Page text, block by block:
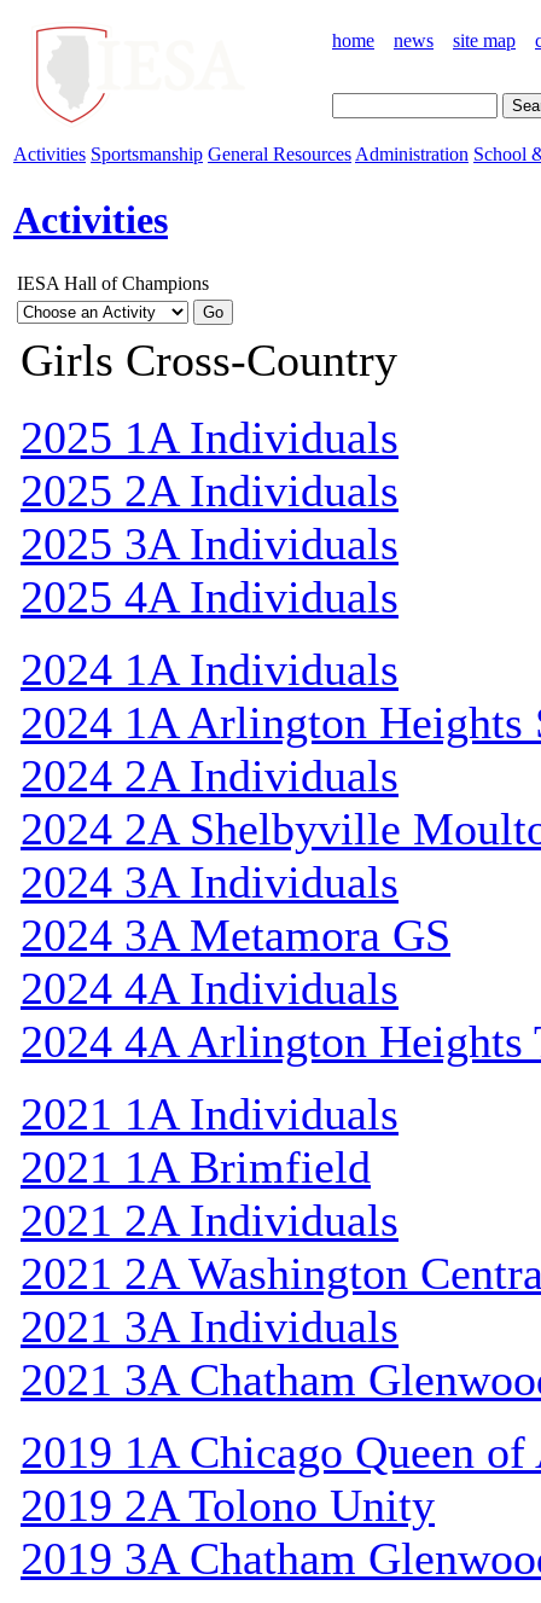
home news site map
Activities Sportsmanship General Resources Administration School
Activities
IESA Hall of Champions
Girls Cross-Country
2025 1A Individuals
2025 2A Individuals
2025 3A Individuals
2025 4A Individuals
2024 1A Individuals
2024 1A Arlington Heights
2024 2A Individuals
2024 2A Shelbyville
2024 3A Individuals
2024 3A Metamora GS
2024 4A Individuals
2024 4A Arlington Heights
2021 1A Individuals
2021 1A Brimfield
2021 2A Individuals
2021 2A Washington
2021 3A Individuals
2021 3A Chatham
2019 1A Chicago Queen
2019 2A Tolono Unity
2019 3A Chatham